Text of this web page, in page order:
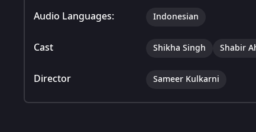
Audio Languages: Indonesian
Cast Shikha Singh Shabir
Director Sameer Kulkarni